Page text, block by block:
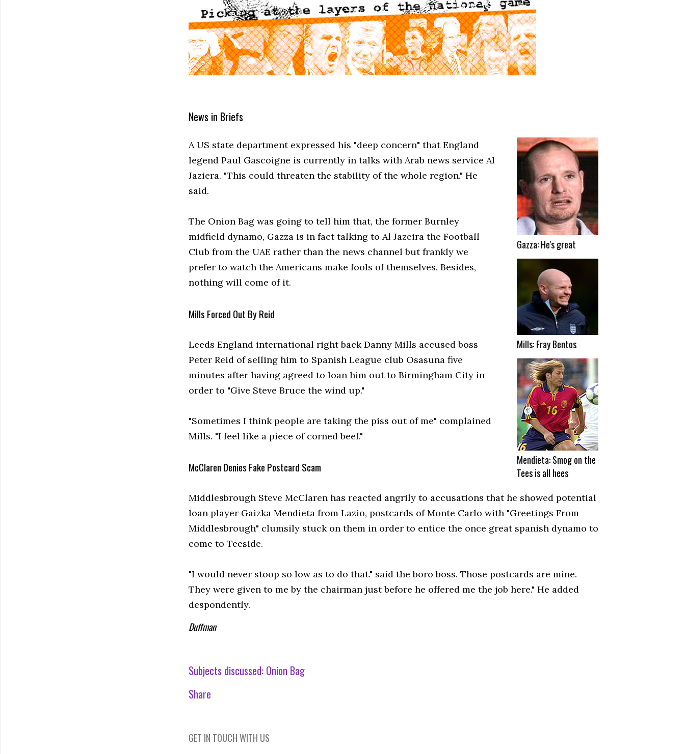
News in Briefs
Gazza: He's great
Mills: Fray Bentos
Mendieta: Smog on the
Tees is all hees
A US state department expressed his "deep concern" that England
legend Paul Gascoigne is currently in talks with Arab news service Al
Jaziera. "This could threaten the stability of the whole region." He
said.
The Onion Bag was going to tell him that, the former Burnley
midfield dynamo, Gazza is in fact talking to Al Jazeira the Football
Club from the UAE rather than the news channel but frankly we
prefer to watch the Americans make fools of themselves. Besides,
nothing will come of it.
Mills Forced Out By Reid
Leeds England international right back Danny Mills accused boss
Peter Reid of selling him to Spanish League club Osasuna five
minutes after having agreed to loan him out to Birmingham City in
order to "Give Steve Bruce the wind up."
"Sometimes I think people are taking the piss out of me" complained
Mills. "I feel like a piece of corned beef."
McClaren Denies Fake Postcard Scam
Middlesbrough Steve McClaren has reacted angrily to accusations that he showed potential
loan player Gaizka Mendieta from Lazio, postcards of Monte Carlo with "Greetings From
Middlesbrough" clumsily stuck on them in order to entice the once great spanish dynamo to
come to Teeside.
"I would never stoop so low as to do that." said the boro boss. Those postcards are mine.
They were given to me by the chairman just before he offered me the job here." He added
despondently.
Duffman
Subjects discussed: Onion Bag
Share
GET IN TOUCH WITH US